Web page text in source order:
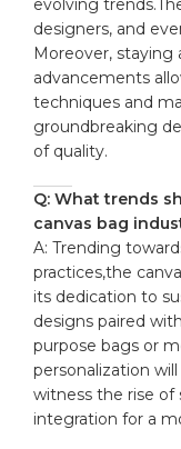
designers, and
Moreover,​ staying‌
advancements
techniques ‍and
groundbreaking
of quality.
Q: What‍ trends
⁢canvas bag
A: Trending
practices,the‌
its dedication to
designs paired
purpose bags​ or
personalization
witness the rise
integration ‌for⁣ a